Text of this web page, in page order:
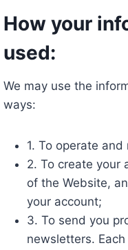
How your
used:
We may use the
ways:
1. To operate
2. To create your
of the Website,
your account;
3. To send you
newsletters.